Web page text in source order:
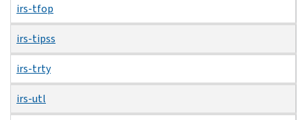
irs-tfop
irs-tipss
irs-trty
irs-utl